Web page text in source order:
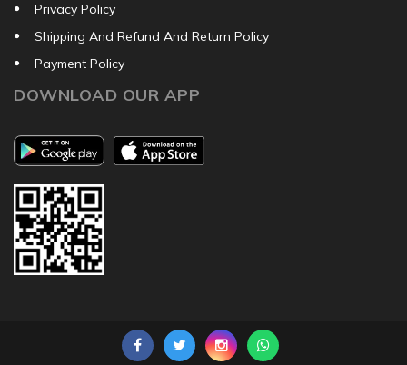
Privacy Policy
Shipping And Refund And Return Policy
Payment Policy
DOWNLOAD OUR APP